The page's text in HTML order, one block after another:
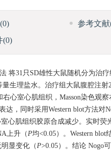
(0) 参考文献
(0)
将31只SD雄性大鼠随机分为治
生理盐水。治疗组大鼠腹腔注射
心室心肌组织，Masson染色观
，同时采用Western blot方法对
心肌组织胶原合成减少。实时荧
上升（P均<0.05）。Western blot
显变化（P>0.05）。结论 Nogo